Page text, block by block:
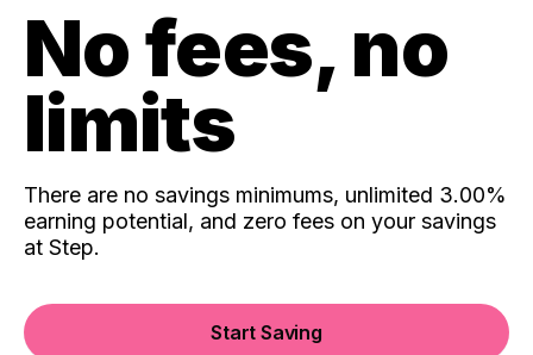
No fees, no
limits
There are no savings minimums, unlimited 3.00%
earning potential, and zero fees on your savings
at Step.
Start Saving